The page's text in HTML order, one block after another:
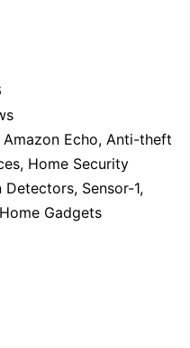
Amazon Echo, Anti-theft
, Home Security
Detectors, Sensor-1,
Gadgets